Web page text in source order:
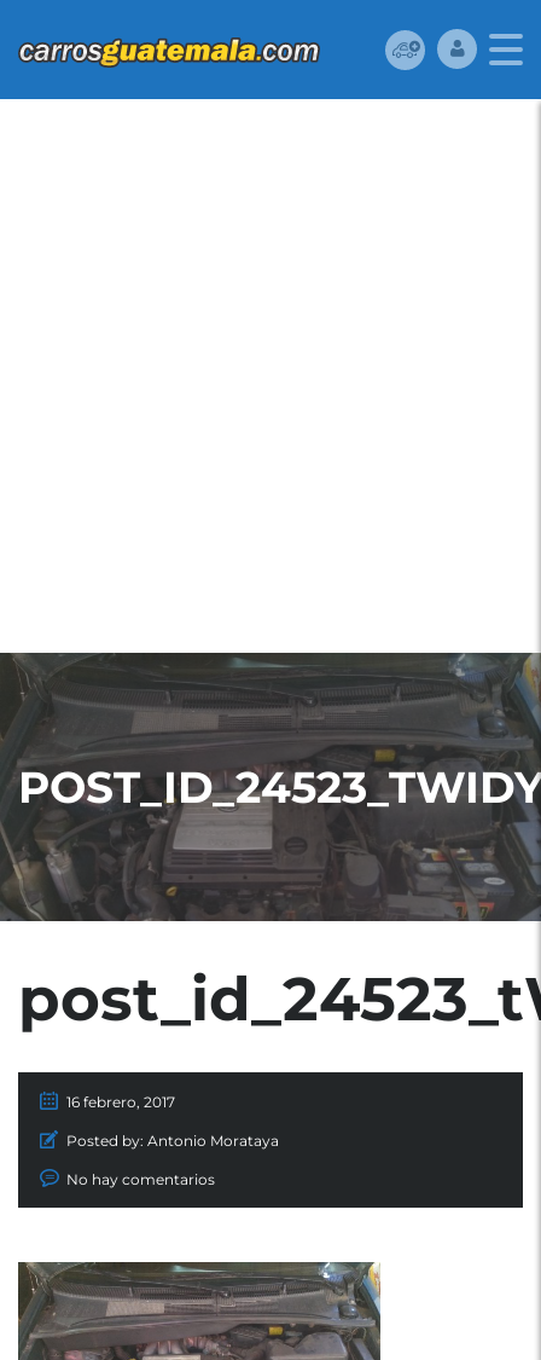
16 febrero, 2017
Posted by: Antonio Morataya
No hay comentarios